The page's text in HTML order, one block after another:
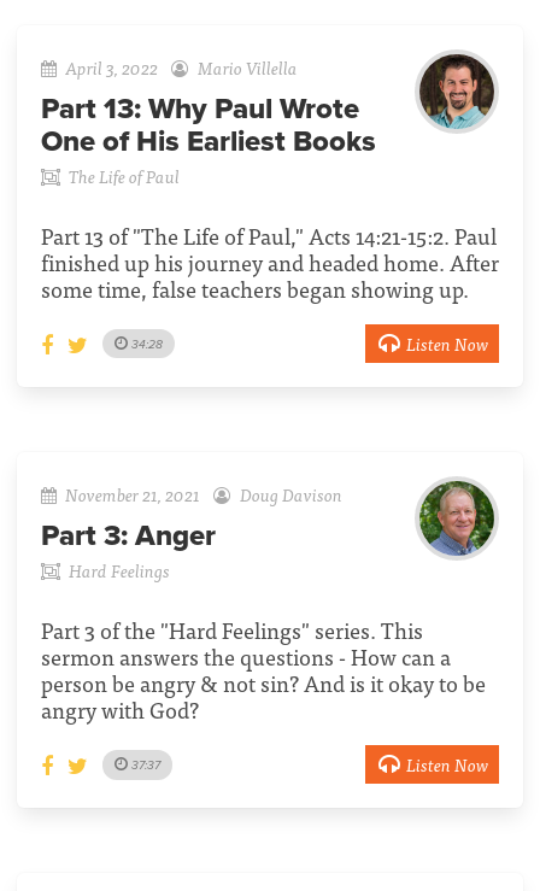
April 3, 2022 Mario Villella
Part 13: Why Paul Wrote
One of His Earliest Books
The Life of Paul
Part 13 of "The Life of Paul," Acts 14:21-15:2. Paul
finished up his journey and headed home. After
some time, false teachers began showing up.
34:28 Listen Now
November 21, 2021 Doug Davison
Part 3: Anger
Hard Feelings
Part 3 of the "Hard Feelings" series. This
sermon answers the questions - How can a
person be angry & not sin? And is it okay to be
angry with God?
37:37 Listen Now